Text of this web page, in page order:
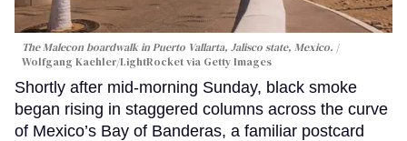
The Malecon boardwalk in Puerto Vallarta, Jalisco state, Mexico.
Wolfgang Kaehler/LightRocket via Getty Images
Shortly after mid-morning Sunday, black smoke
began rising in staggered columns across the curve
of Mexico’s Bay of Banderas, a familiar postcard